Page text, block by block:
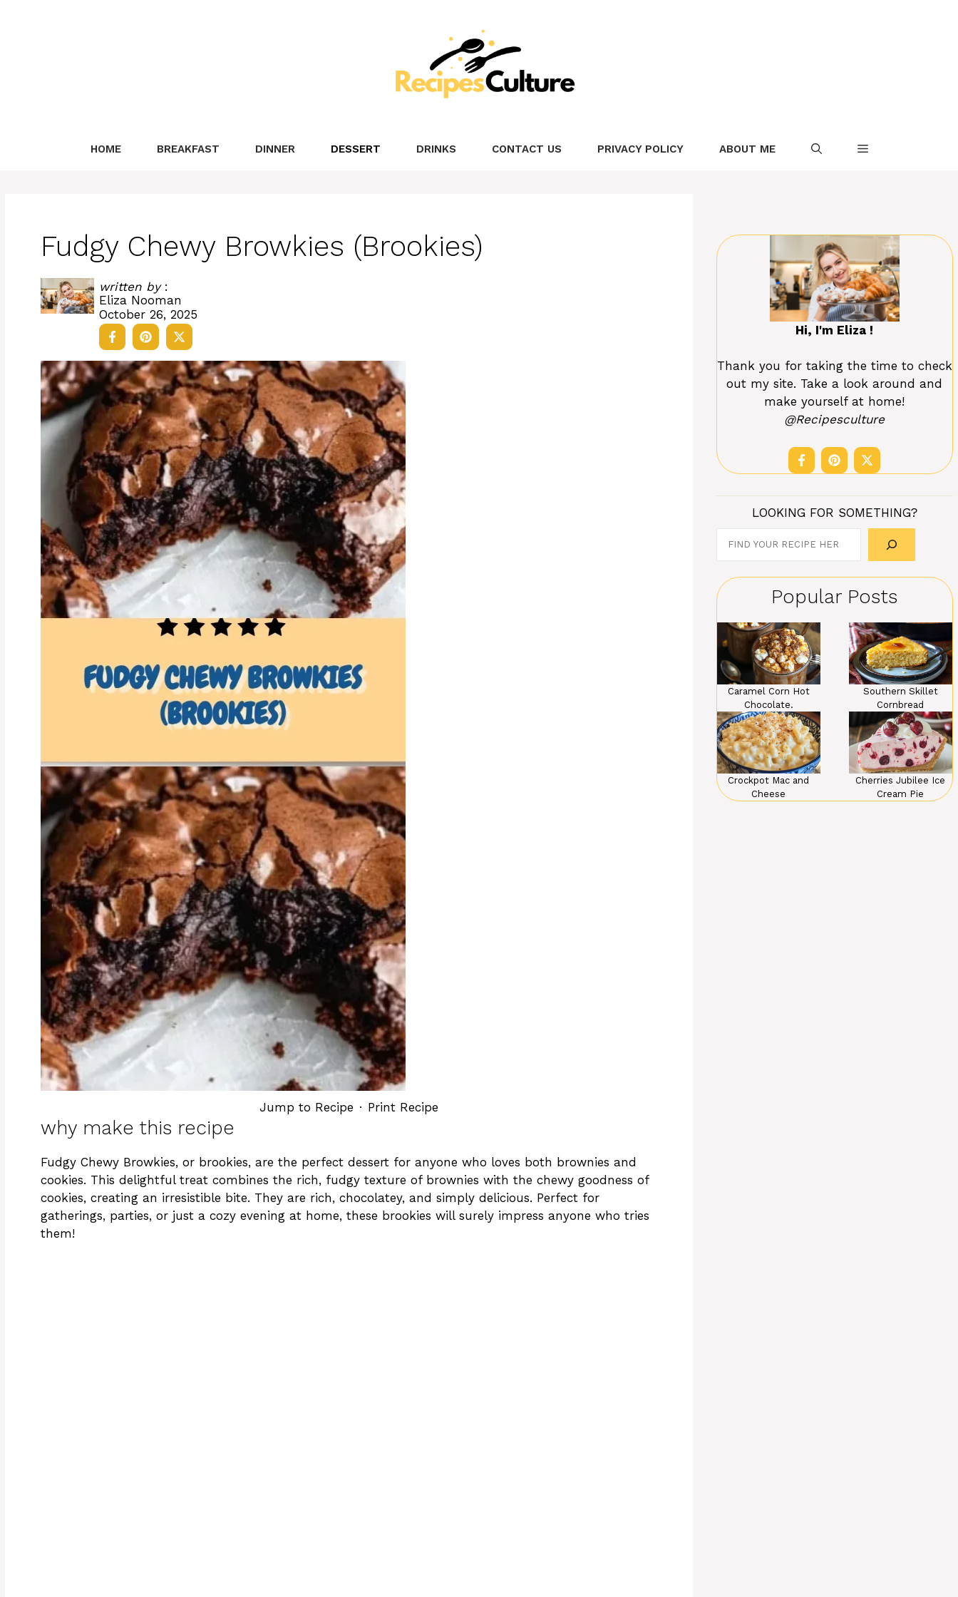
HOME BREAKFAST DINNER DESSERT DRINKS CONTACT US PRIVACY POLICY ABOUT ME
Fudgy Chewy Browkies (Brookies)
written by:
Eliza Nooman
October 26, 2025
Jump to Recipe · Print Recipe
why make this recipe
Fudgy Chewy Browkies, or brookies, are the perfect dessert for anyone who loves both brownies and
cookies. This delightful treat combines the rich, fudgy texture of brownies with the chewy goodness of
cookies, creating an irresistible bite. They are rich, chocolatey, and simply delicious. Perfect for
gatherings, parties, or just a cozy evening at home, these brookies will surely impress anyone who tries
them!
Hi, I'm Eliza !
Thank you for taking the time to check
out my site. Take a look around and
make yourself at home!
@Recipesculture
LOOKING FOR SOMETHING?
Popular Posts
Caramel Corn Hot
Chocolate.
Southern Skillet
Cornbread
Crockpot Mac and
Cheese
Cherries Jubilee Ice
Cream Pie